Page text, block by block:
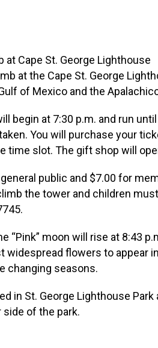
at the Cape St. George
of Mexico and the
begin at 7:30 p.m. and run
You will purchase your
time slot. The gift shop will
public and $7.00 for
the tower and children
“Pink” moon will rise at 8:43
widespread flowers to
changing seasons.
in St. George Lighthouse
side of the park.